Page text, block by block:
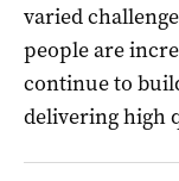
varied
people are
continue to
delivering high